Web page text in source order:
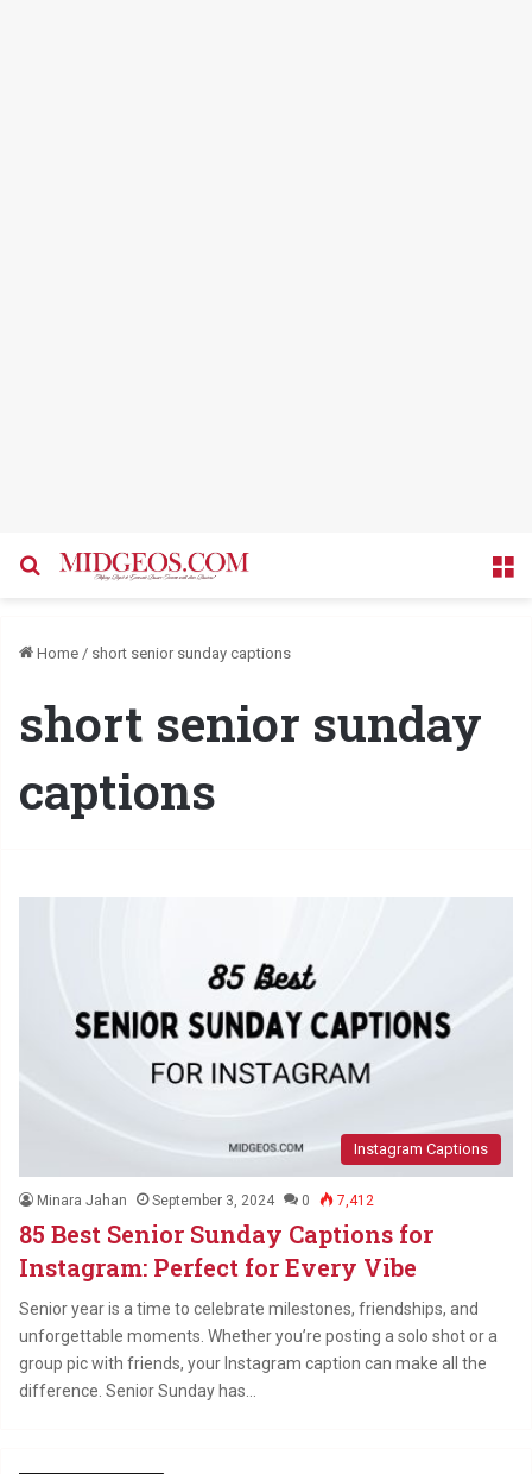
Search for
Home / short senior sunday captions
short senior sunday
captions
Instagram Captions
Minara Jahan September 3, 2024 0 7,412
85 Best Senior Sunday Captions for
Instagram: Perfect for Every Vibe
Senior year is a time to celebrate milestones, friendships, and
unforgettable moments. Whether you’re posting a solo shot or a
group pic with friends, your Instagram caption can make all the
difference. Senior Sunday has…